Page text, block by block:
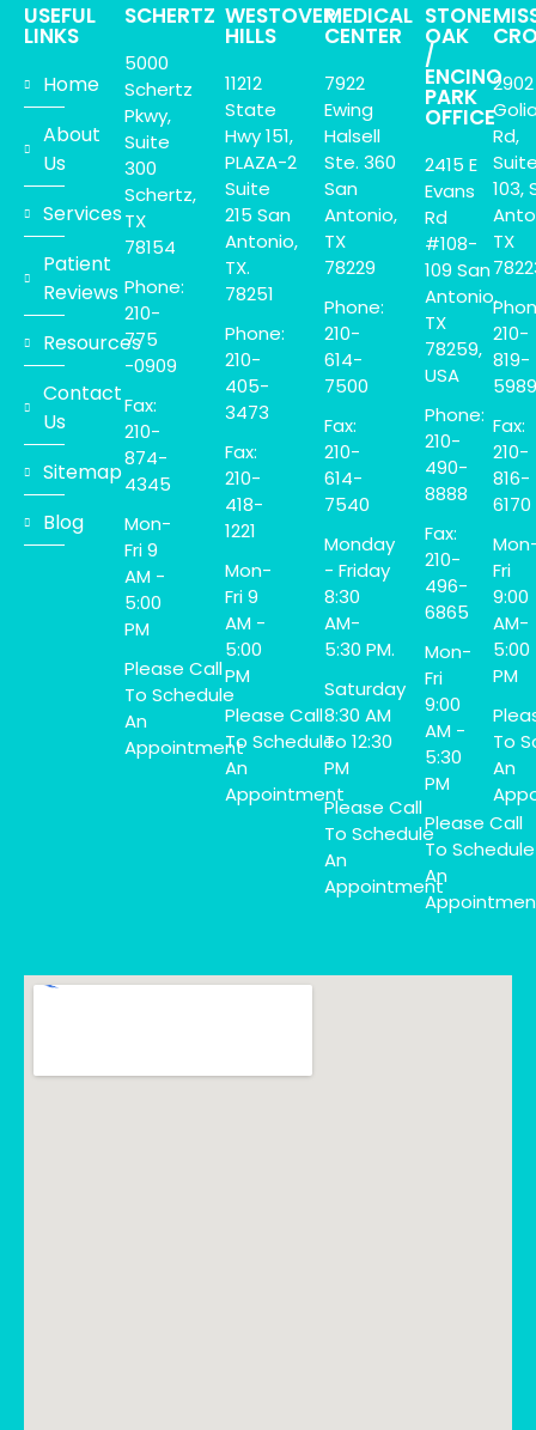
USEFUL
LINKS
Home
About
Us
Services
Patient
Reviews
Resources
Contact
Us
Sitemap
Blog
SCHERTZ
5000
Schertz
Pkwy,
Suite
300
Schertz,
TX
78154
Phone:
210-
775
-0909
Fax:
210-
874-
4345
Mon-
Fri 9
AM -
5:00
PM
Please Call
To Schedule
An
Appointment
WESTOVER
HILLS
11212
State
Hwy 151,
PLAZA-2
Suite
215 San
Antonio,
TX.
78251
Phone:
210-
405-
3473
Fax:
210-
418-
1221
Mon-
Fri 9
AM -
5:00
PM
Please Call
To Schedule
An
Appointment
MEDICAL
CENTER
7922
Ewing
Halsell
Ste. 360
San
Antonio,
TX
78229
Phone:
210-
614-
7500
Fax:
210-
614-
7540
Monday
- Friday
8:30
AM-
5:30 PM.
Saturday
8:30 AM
To 12:30
PM
Please Call
To Schedule
An
Appointment
STONE
OAK
/
ENCINO
PARK
OFFICE
2415 E
Evans
Rd
#108-
109 San
Antonio,
TX
78259,
USA
Phone:
210-
490-
8888
Fax:
210-
496-
6865
Mon-
Fri
9:00
AM -
5:30
PM
Please Call
To Schedule
An
2902
Rd,
103,
TX
210-
819-
5989
Fax:
210-
816-
6170
Fri
9:00
AM-
5:00
PM
To
An